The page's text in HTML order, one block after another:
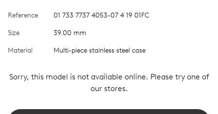
Reference 01 733 7737 4053-07 4 19 01FC
Size 39.00 mm
Material Multi-piece stainless steel case
Sorry, this model is not available online. Please try one of
our stores.